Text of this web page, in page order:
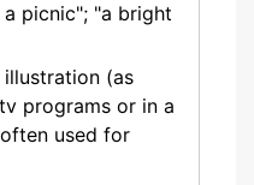
picnic"; "a bright
(as
programs or in a
used for